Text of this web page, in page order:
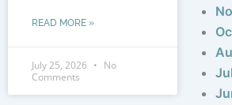
READ MORE »
July 25, 2026
No
Comments